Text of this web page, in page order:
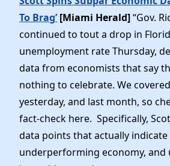
To Brag’[Miami Herald]“Gov.
continued to tout a drop in
unemployment rate Thursday,
data from economists that say
nothing to celebrate. We
yesterday, and last month, so
fact-check here. Specifically,
data points that actually indicate
underperforming economy, and